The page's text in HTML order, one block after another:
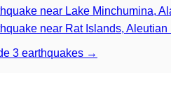
near Lake Minchumina,
near Rat Islands, Aleutian
3 earthquakes →